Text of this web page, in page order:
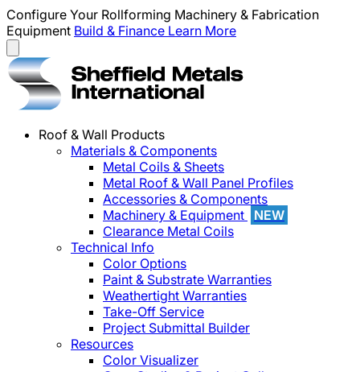
Configure Your Rollforming Machinery & Fabrication
Equipment Build & Finance Learn More
Roof & Wall Products
Materials & Components
Metal Coils & Sheets
Metal Roof & Wall Panel Profiles
Accessories & Components
Machinery & Equipment
NEW
Clearance Metal Coils
Technical Info
Color Options
Paint & Substrate Warranties
Weathertight Warranties
Take-Off Service
Project Submittal Builder
Resources
Color Visualizer